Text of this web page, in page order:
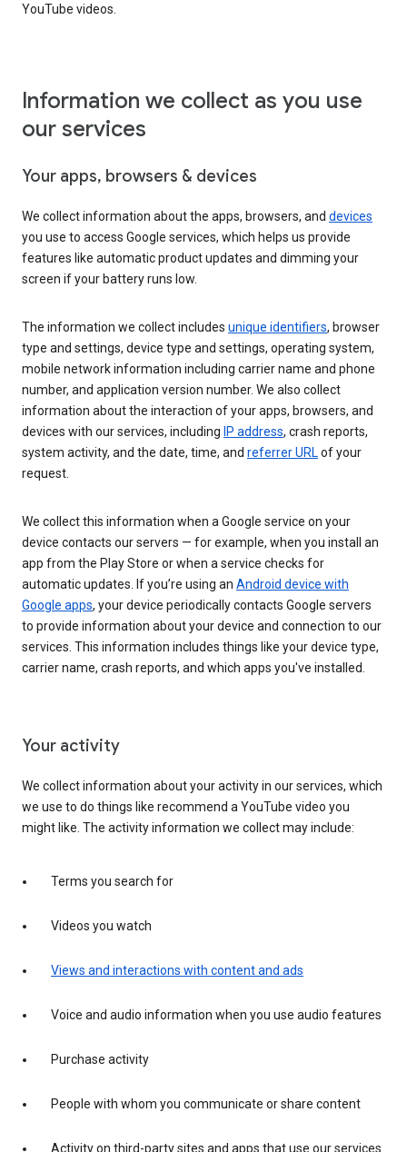
YouTube videos.
Information we collect as you use
our services
Your apps, browsers & devices
We collect information about the apps, browsers, and devices
you use to access Google services, which helps us provide
features like automatic product updates and dimming your
screen if your battery runs low.
The information we collect includes unique identifiers, browser
type and settings, device type and settings, operating system,
mobile network information including carrier name and phone
number, and application version number. We also collect
information about the interaction of your apps, browsers, and
devices with our services, including IP address, crash reports,
system activity, and the date, time, and referrer URLof your
request.
We collect this information when a Google service on your
device contacts our servers — for example, when you install an
app from the Play Store or when a service checks for
automatic updates. If you’re using an Android device with
Google apps, your device periodically contacts Google servers
to provide information about your device and connection to our
services. This information includes things like your device type,
carrier name, crash reports, and which apps you've installed.
Your activity
We collect information about your activity in our services, which
we use to do things like recommend a YouTube video you
might like. The activity information we collect may include:
Terms you search for
Videos you watch
Views and interactions with content and ads
Voice and audio information when you use audio features
Purchase activity
People with whom you communicate or share content
Activity on third-party sites and apps that use our services